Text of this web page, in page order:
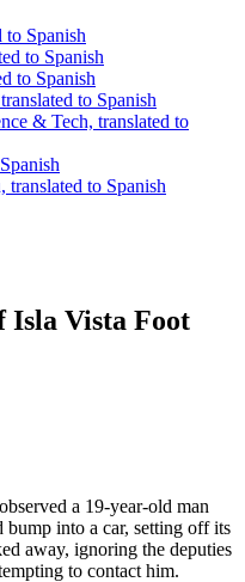
to Spanish
to Spanish
to Spanish
to Spanish
& Tech, translated to
translated to Spanish
Isla Vista Foot
a 19-year-old man
bump into a car, setting off its
away, ignoring the deputies
to contact him.